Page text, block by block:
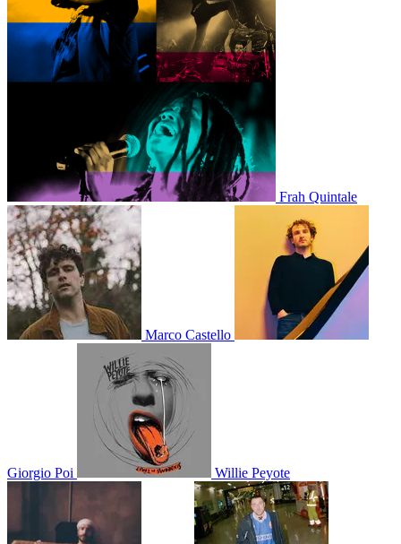
Frah Quintale
Marco Castello
Giorgio Poi Willie Peyote